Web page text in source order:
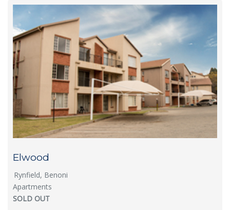
Elwood
Rynfield, Benoni
Apartments
SOLD OUT